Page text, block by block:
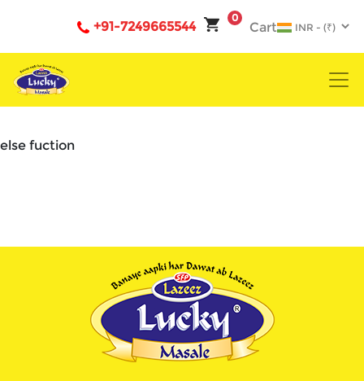
0
Cart
+91-7249665544
else fuction